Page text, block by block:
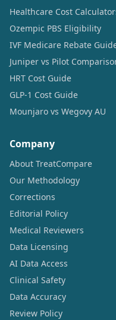
Healthcare Cost
Ozempic PBS Eligibility
IVF Medicare Rebate
Juniper vs Pilot
HRT Cost Guide
GLP-1 Cost Guide
Mounjaro vs Wegovy AU
Company
About TreatCompare
Our Methodology
Corrections
Editorial Policy
Medical Reviewers
Data Licensing
AI Data Access
Clinical Safety
Data Accuracy
Review Policy